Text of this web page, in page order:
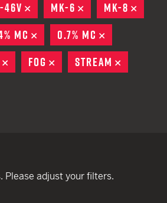
46V REMOVE
MK-6 REMOVE
MK-8
MC REMOVE
0.7% MC
REMOVE
FOG REMOVE
STREAM
Please adjust your filters.